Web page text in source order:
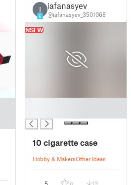
I
6
iafanasyev
@iafanasyev_3501068
NSFW
10 cigarette case
Hobby & MakersOther Ideas
5 13